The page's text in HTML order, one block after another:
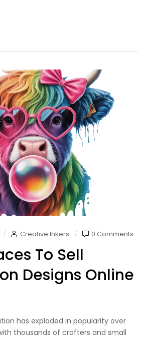
Creative Inkers 0 Comments
To Sell
Designs Online
has exploded in popularity over
thousands of crafters and small